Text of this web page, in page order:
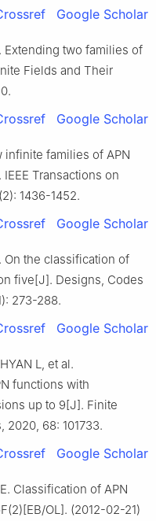
Google Scholar
Extending two families of
Fields and Their
Google Scholar
infinite families of APN
Transactions on
1436-1452.
Google Scholar
On the classification of
five[J]. Designs, Codes
273-288.
Google Scholar
L, et al.
functions with
up to 9[J]. Finite
68: 101733.
Google Scholar
E. Classification of APN
OL]. (2012-02-21)